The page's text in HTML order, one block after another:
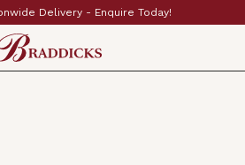
& Family Run Since 1897